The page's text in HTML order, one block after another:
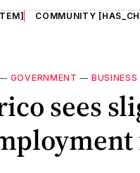
COMMUNITY
GOVERNMENT — BUSINESS
sees